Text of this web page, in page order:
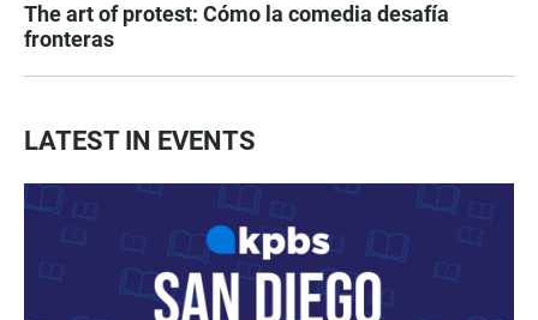
The art of protest: Cómo la comedia desafía
fronteras
LATEST IN EVENTS